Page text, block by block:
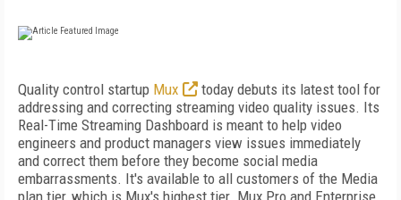
Quality control startup Mux
today debuts its latest tool for
addressing and correcting streaming video quality issues. Its
Real-Time Streaming Dashboard is meant to help video
engineers and product managers view issues immediately
and correct them before they become social media
embarrassments. It's available to all customers of the Media
plan tier, which is Mux's highest tier. Mux Pro and Enterprise